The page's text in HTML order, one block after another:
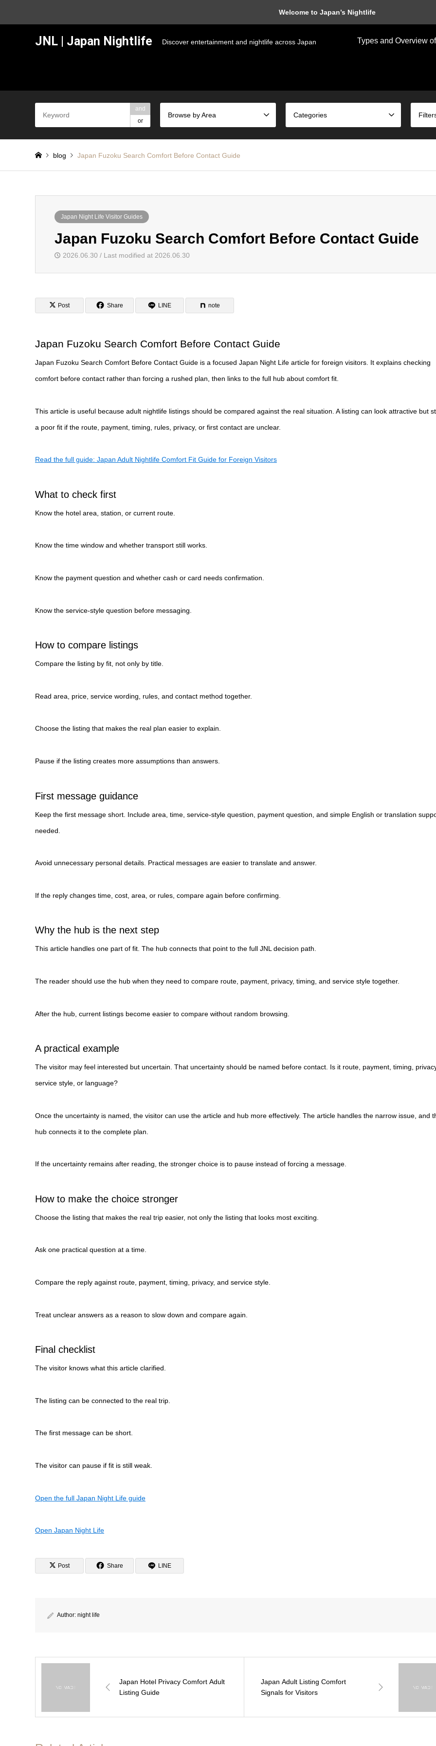
Welcome to Japan’s Nightlife
JNL | Japan Nightlife Discover entertainment and nightlife across Japan Types and Overview
and
or
Browse by Area Categories
blog Japan Fuzoku Search Comfort Before Contact Guide
Japan Night Life Visitor Guides
Japan Fuzoku Search Comfort Before Contact Guide
2026.06.30 / Last modified at 2026.06.30
Post Share LINE note
Japan Fuzoku Search Comfort Before Contact Guide
Japan Fuzoku Search Comfort Before Contact Guide is a focused Japan Night Life article for foreign visitors. It explains checking
comfort before contact rather than forcing a rushed plan, then links to the full hub about comfort fit.
This article is useful because adult nightlife listings should be compared against the real situation. A listing can look attractive but
a poor fit if the route, payment, timing, rules, privacy, or first contact are unclear.
Read the full guide: Japan Adult Nightlife Comfort Fit Guide for Foreign Visitors
What to check first
Know the hotel area, station, or current route.
Know the time window and whether transport still works.
Know the payment question and whether cash or card needs confirmation.
Know the service-style question before messaging.
How to compare listings
Compare the listing by fit, not only by title.
Read area, price, service wording, rules, and contact method together.
Choose the listing that makes the real plan easier to explain.
Pause if the listing creates more assumptions than answers.
First message guidance
Keep the first message short. Include area, time, service-style question, payment question, and simple English or translation
needed.
Avoid unnecessary personal details. Practical messages are easier to translate and answer.
If the reply changes time, cost, area, or rules, compare again before confirming.
Why the hub is the next step
This article handles one part of fit. The hub connects that point to the full JNL decision path.
The reader should use the hub when they need to compare route, payment, privacy, timing, and service style together.
After the hub, current listings become easier to compare without random browsing.
A practical example
The visitor may feel interested but uncertain. That uncertainty should be named before contact. Is it route, payment, timing,
service style, or language?
Once the uncertainty is named, the visitor can use the article and hub more effectively. The article handles the narrow issue, and
hub connects it to the complete plan.
If the uncertainty remains after reading, the stronger choice is to pause instead of forcing a message.
How to make the choice stronger
Choose the listing that makes the real trip easier, not only the listing that looks most exciting.
Ask one practical question at a time.
Compare the reply against route, payment, timing, privacy, and service style.
Treat unclear answers as a reason to slow down and compare again.
Final checklist
The visitor knows what this article clarified.
The listing can be connected to the real trip.
The first message can be short.
The visitor can pause if fit is still weak.
Open the full Japan Night Life guide
Open Japan Night Life
Post Share LINE
Author: night life
Japan Hotel Privacy Comfort Adult
Listing Guide
Japan Adult Listing Comfort
Signals for Visitors